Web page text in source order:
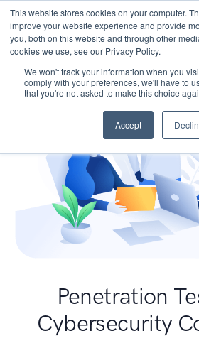
This website stores cookies on your computer.
improve your website experience and provide
you, both on this website and through other
cookies we use, see our Privacy Policy.
We won't track your information when you
comply with your preferences, we'll have to
that you're not asked to make this choice
Accept
Penetration
Cybersecurity